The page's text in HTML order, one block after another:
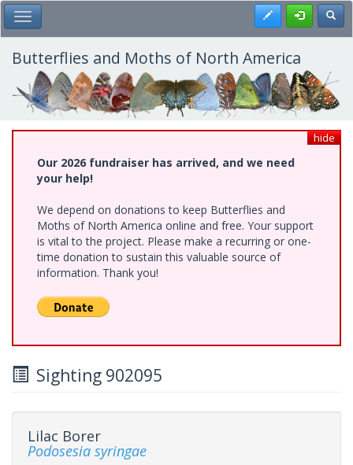
Skip
to
main
content
Toggle Main Menu Register
Butterflies and Moths of North America
hide
Our 2026 fundraiser has arrived, and we need
your help!
We depend on donations to keep Butterflies and
Moths of North America online and free. Your support
is vital to the project. Please make a recurring or one-
time donation to sustain this valuable source of
information. Thank you!
Sighting 902095
Lilac Borer
Podosesia syringae